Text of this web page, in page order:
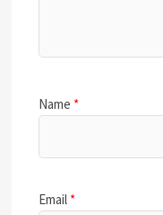
Name *
Email *